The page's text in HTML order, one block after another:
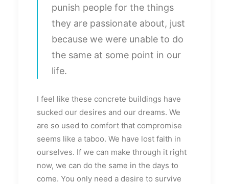
punish people for the things
they are passionate about, just
because we were unable to do
the same at some point in our
life.
I feel like these concrete buildings have
sucked our desires and our dreams. We
are so used to comfort that compromise
seems like a taboo. We have lost faith in
ourselves. If we can make through it right
now, we can do the same in the days to
come. You only need a desire to survive